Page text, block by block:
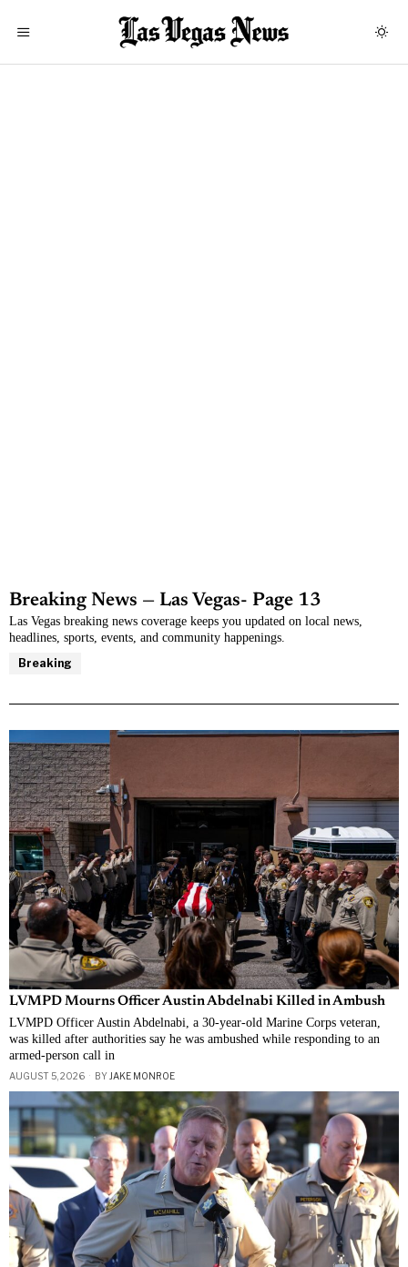
Breaking News — Las Vegas- Page 13
Las Vegas breaking news coverage keeps you updated on local news,
headlines, sports, events, and community happenings.
Breaking
LVMPD Mourns Officer Austin Abdelnabi Killed in Ambush
LVMPD Officer Austin Abdelnabi, a 30-year-old Marine Corps veteran,
was killed after authorities say he was ambushed while responding to an
armed-person call in
AUGUST 5, 2026 BY JAKE MONROE